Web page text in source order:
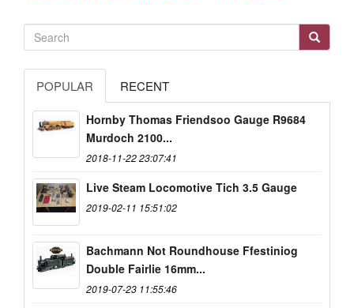
POPULAR RECENT
Hornby Thomas Friendsoo Gauge R9684
Murdoch 2100...
2018-11-22 23:07:41
Live Steam Locomotive Tich 3.5 Gauge
2019-02-11 15:51:02
Bachmann Not Roundhouse Ffestiniog
Double Fairlie 16mm...
2019-07-23 11:55:46